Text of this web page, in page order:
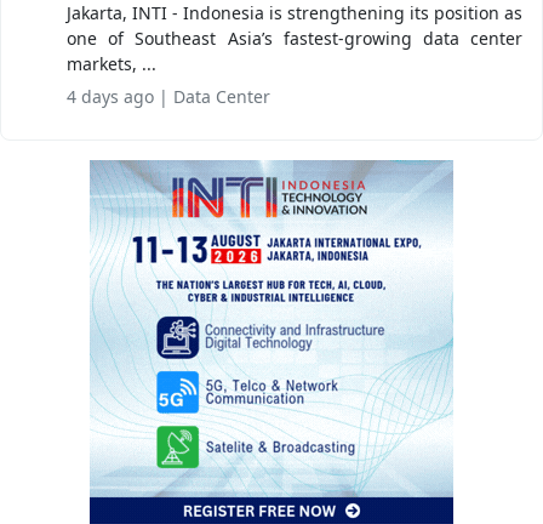
Jakarta, INTI - Indonesia is strengthening its position as
one of Southeast Asia’s fastest-growing data center
markets, ...
4 days ago | Data Center